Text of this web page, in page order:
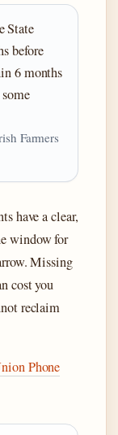
State
before
6 months
Farmers
have a clear,
window for
Missing
cost you
reclaim
Phone